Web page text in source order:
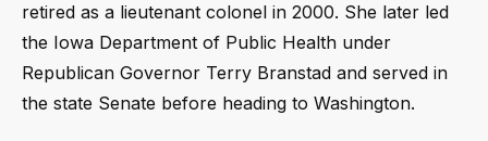
retired as a lieutenant colonel in 2000. She later led
the Iowa Department of Public Health under
Republican Governor Terry Branstad and served in
the state Senate before heading to Washington.